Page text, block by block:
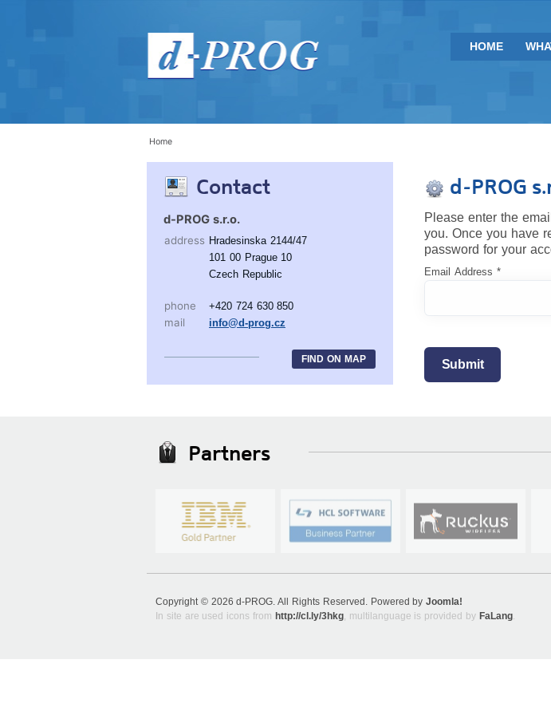
HOME
Home
Contact
d-PROG s.r.o.
address Hradesinska 2144/47
101 00 Prague 10
Czech Republic
phone +420 724 630 850
mail info@d-prog.cz
FIND ON MAP
d-PROG
Please enter the
you. Once you have
password for your
Email Address *
Submit
Partners
Copyright © 2026 d-PROG. All Rights Reserved. Powered byJoomla!
In site are used icons from http://cl.ly/3hkg, multilanguage is provided by FaLang.